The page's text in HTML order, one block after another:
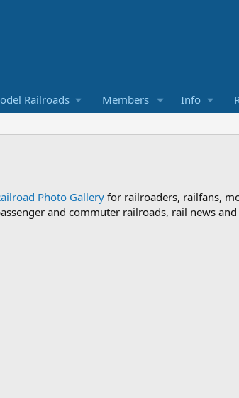
Railroads Members Info
Photo Galleryfor railroaders, railfans,
and commuter railroads, rail news